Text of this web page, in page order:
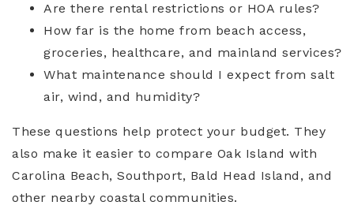
Are there rental restrictions or HOA rules?
How far is the home from beach access,
groceries, healthcare, and mainland services?
What maintenance should I expect from salt
air, wind, and humidity?
These questions help protect your budget. They
also make it easier to compare Oak Island with
Carolina Beach, Southport, Bald Head Island, and
other nearby coastal communities.